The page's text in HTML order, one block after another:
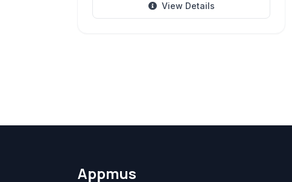
View Details
Appmus